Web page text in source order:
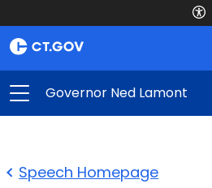
Governor Ned Lamont
Speech Homepage